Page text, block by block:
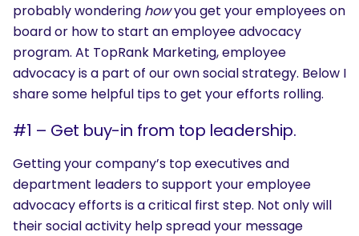
probably wondering howyou get your employees on
board or how to start an employee advocacy
program. At TopRank Marketing, employee
advocacy is a part of our own social strategy. Below I
share some helpful tips to get your efforts rolling.
#1 – Get buy-in from top leadership.
Getting your company’s top executives and
department leaders to support your employee
advocacy efforts is a critical first step. Not only will
their social activity help spread your message